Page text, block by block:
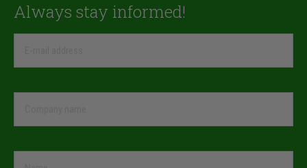
Always stay informed!